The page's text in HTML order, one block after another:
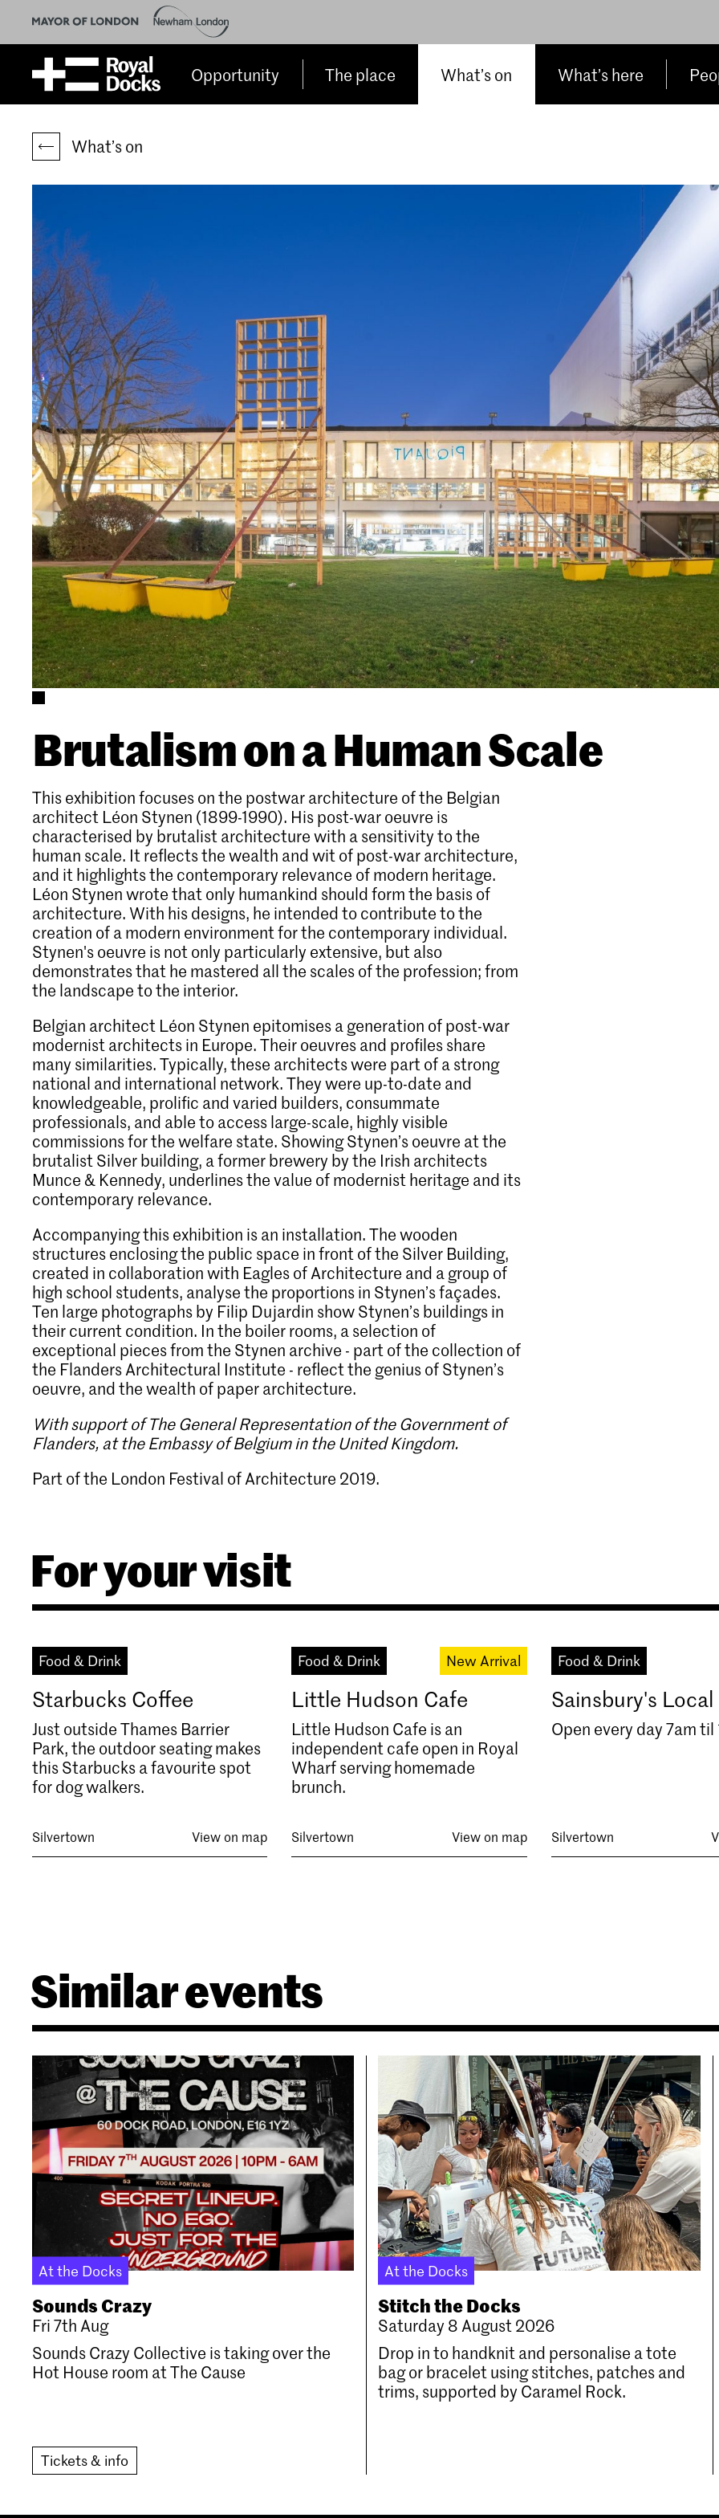
Opportunity The place What’s on What’s here
What’s on
Brutalism on a Human Scale
This exhibition focuses on the postwar architecture of the Belgian
architect Léon Stynen (1899-1990). His post-war oeuvre is
characterised by brutalist architecture with a sensitivity to the
human scale. It reflects the wealth and wit of post-war architecture,
and it highlights the contemporary relevance of modern heritage.
Léon Stynen wrote that only humankind should form the basis of
architecture. With his designs, he intended to contribute to the
creation of a modern environment for the contemporary individual.
Stynen's oeuvre is not only particularly extensive, but also
demonstrates that he mastered all the scales of the profession; from
the landscape to the interior.
Belgian architect Léon Stynen epitomises a generation of post-war
modernist architects in Europe. Their oeuvres and profiles share
many similarities. Typically, these architects were part of a strong
national and international network. They were up-to-date and
knowledgeable, prolific and varied builders, consummate
professionals, and able to access large-scale, highly visible
commissions for the welfare state. Showing Stynen’s oeuvre at the
brutalist Silver building, a former brewery by the Irish architects
Munce & Kennedy, underlines the value of modernist heritage and its
contemporary relevance.
Accompanying this exhibition is an installation. The wooden
structures enclosing the public space in front of the Silver Building,
created in collaboration with Eagles of Architecture and a group of
high school students, analyse the proportions in Stynen’s façades.
Ten large photographs by Filip Dujardin show Stynen’s buildings in
their current condition. In the boiler rooms, a selection of
exceptional pieces from the Stynen archive - part of the collection of
the Flanders Architectural Institute - reflect the genius of Stynen’s
oeuvre, and the wealth of paper architecture.
With support of The General Representation of the Government of
Flanders, at the Embassy of Belgium in the United Kingdom.
Part of the London Festival of Architecture 2019.
For your visit
Food & Drink
Starbucks Coffee
Just outside Thames Barrier
Park, the outdoor seating makes
this Starbucks a favourite spot
for dog walkers.
Silvertown View on map
New Arrival
Food & Drink
Little Hudson Cafe
Little Hudson Cafe is an
independent cafe open in Royal
Wharf serving homemade
brunch.
Silvertown View on map
Food & Drink
Sainsbury's Local
Open every day 7am til
Silvertown
Similar events
At the Docks
Sounds Crazy
Fri 7th Aug
Sounds Crazy Collective is taking over the
Hot House room at The Cause
Tickets & info
At the Docks
Stitch the Docks
Saturday 8 August 2026
Drop in to handknit and personalise a tote
bag or bracelet using stitches, patches and
trims, supported by Caramel Rock.